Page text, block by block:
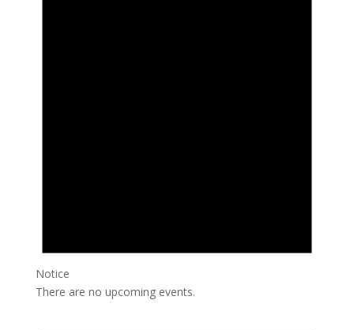
Notice
There are no upcoming events.